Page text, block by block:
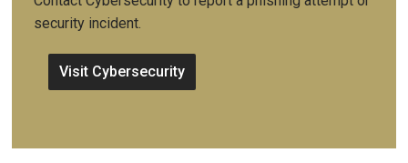
security incident.
Visit Cybersecurity